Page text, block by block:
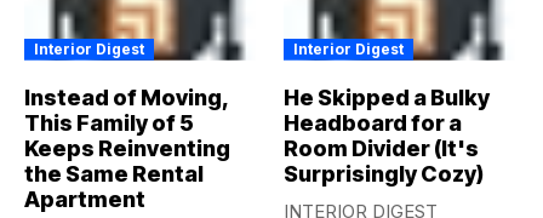
Interior Digest
Instead of Moving,
This Family of 5
Keeps Reinventing
the Same Rental
Apartment
Interior Digest
He Skipped a Bulky
Headboard for a
Room Divider (It's
Surprisingly Cozy)
INTERIOR DIGEST